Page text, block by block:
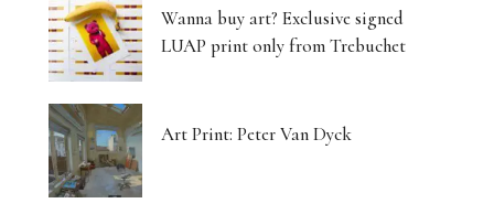
Wanna buy art? Exclusive signed
LUAP print only from Trebuchet
Art Print: Peter Van Dyck